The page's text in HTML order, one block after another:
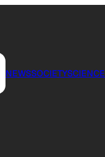
NEWSSOCIETYSCIENCE